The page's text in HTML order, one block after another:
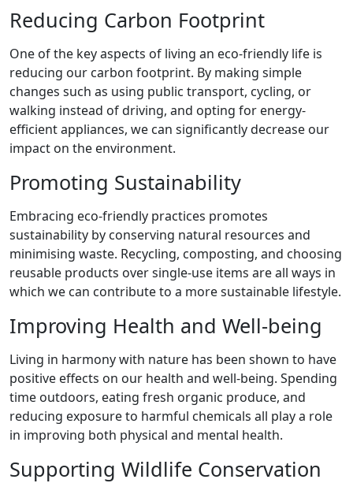
Reducing Carbon Footprint
One of the key aspects of living an eco-friendly life is
reducing our carbon footprint. By making simple
changes such as using public transport, cycling, or
walking instead of driving, and opting for energy-
efficient appliances, we can significantly decrease our
impact on the environment.
Promoting Sustainability
Embracing eco-friendly practices promotes
sustainability by conserving natural resources and
minimising waste. Recycling, composting, and choosing
reusable products over single-use items are all ways in
which we can contribute to a more sustainable lifestyle.
Improving Health and Well-being
Living in harmony with nature has been shown to have
positive effects on our health and well-being. Spending
time outdoors, eating fresh organic produce, and
reducing exposure to harmful chemicals all play a role
in improving both physical and mental health.
Supporting Wildlife Conservation